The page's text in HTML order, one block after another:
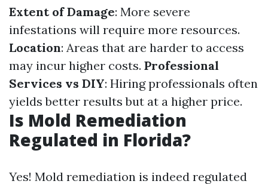
Extent of Damage: More severe
infestations will require more resources.
Location: Areas that are harder to access
may incur higher costs. Professional
Services vs DIY: Hiring professionals often
yields better results but at a higher price.
Is Mold Remediation
Regulated in Florida?
Yes! Mold remediation is indeed regulated